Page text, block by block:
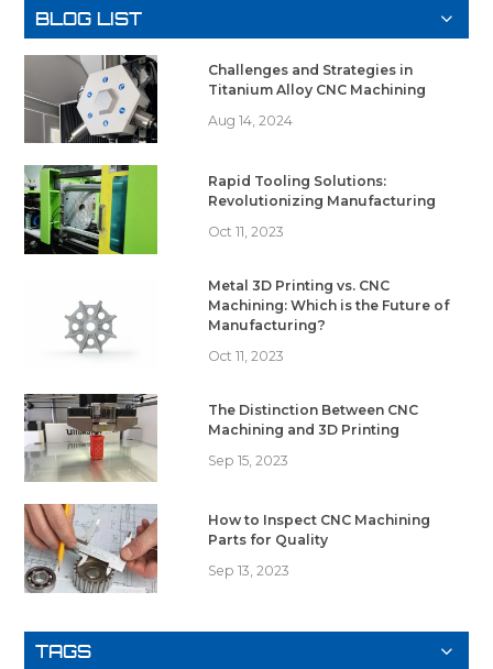
BLOG LIST
Challenges and Strategies in
Titanium Alloy CNC Machining
Aug 14, 2024
Rapid Tooling Solutions:
Revolutionizing Manufacturing
Oct 11, 2023
Metal 3D Printing vs. CNC
Machining: Which is the Future of
Manufacturing?
Oct 11, 2023
The Distinction Between CNC
Machining and 3D Printing
Sep 15, 2023
How to Inspect CNC Machining
Parts for Quality
Sep 13, 2023
TAGS